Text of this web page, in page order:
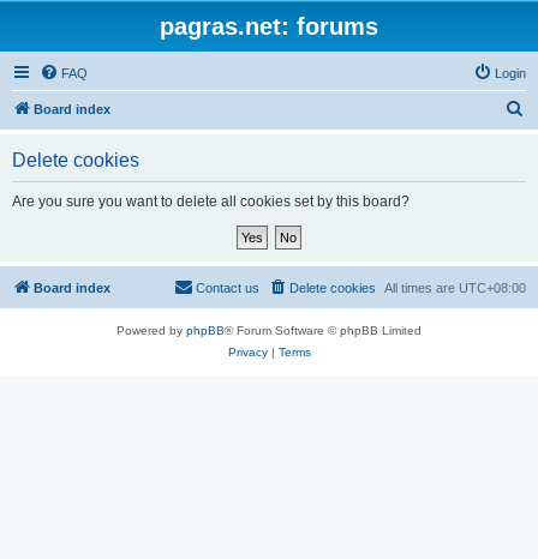
pagras.net: forums
FAQ Login
Board index
Delete cookies
Are you sure you want to delete all cookies set by this board?
Board index All times are UTC+08:00
Delete cookies
Contact us
Powered by phpBB® Forum Software © phpBB Limited
Privacy| Terms